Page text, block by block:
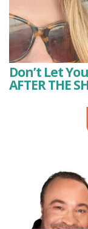
Don’t Let
AFTER THE